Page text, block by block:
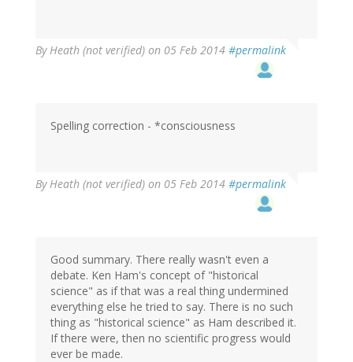
By Heath (not verified) on 05 Feb 2014 #permalink
Spelling correction - *consciousness
By Heath (not verified) on 05 Feb 2014 #permalink
Good summary. There really wasn't even a
debate. Ken Ham's concept of "historical
science" as if that was a real thing undermined
everything else he tried to say. There is no such
thing as "historical science" as Ham described it.
If there were, then no scientific progress would
ever be made.